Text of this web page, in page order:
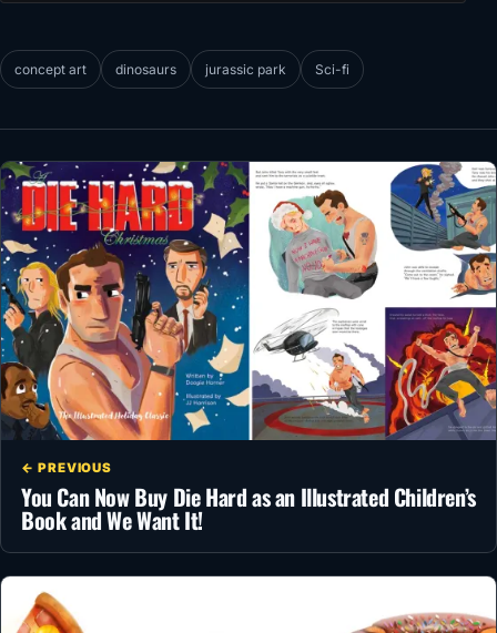
concept art dinosaurs jurassic park Sci-fi
← PREVIOUS
You Can Now Buy Die Hard as an Illustrated Children’s
Book and We Want It!